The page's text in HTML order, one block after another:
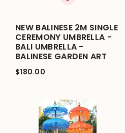
NEW BALINESE 2M SINGLE
CEREMONY UMBRELLA -
BALI UMBRELLA -
BALINESE GARDEN ART
$180.00